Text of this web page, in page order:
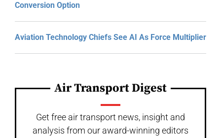
Conversion Option
Aviation Technology Chiefs See AI As Force Multiplier
Air Transport Digest
Get free air transport news, insight and
analysis from our award-winning editors